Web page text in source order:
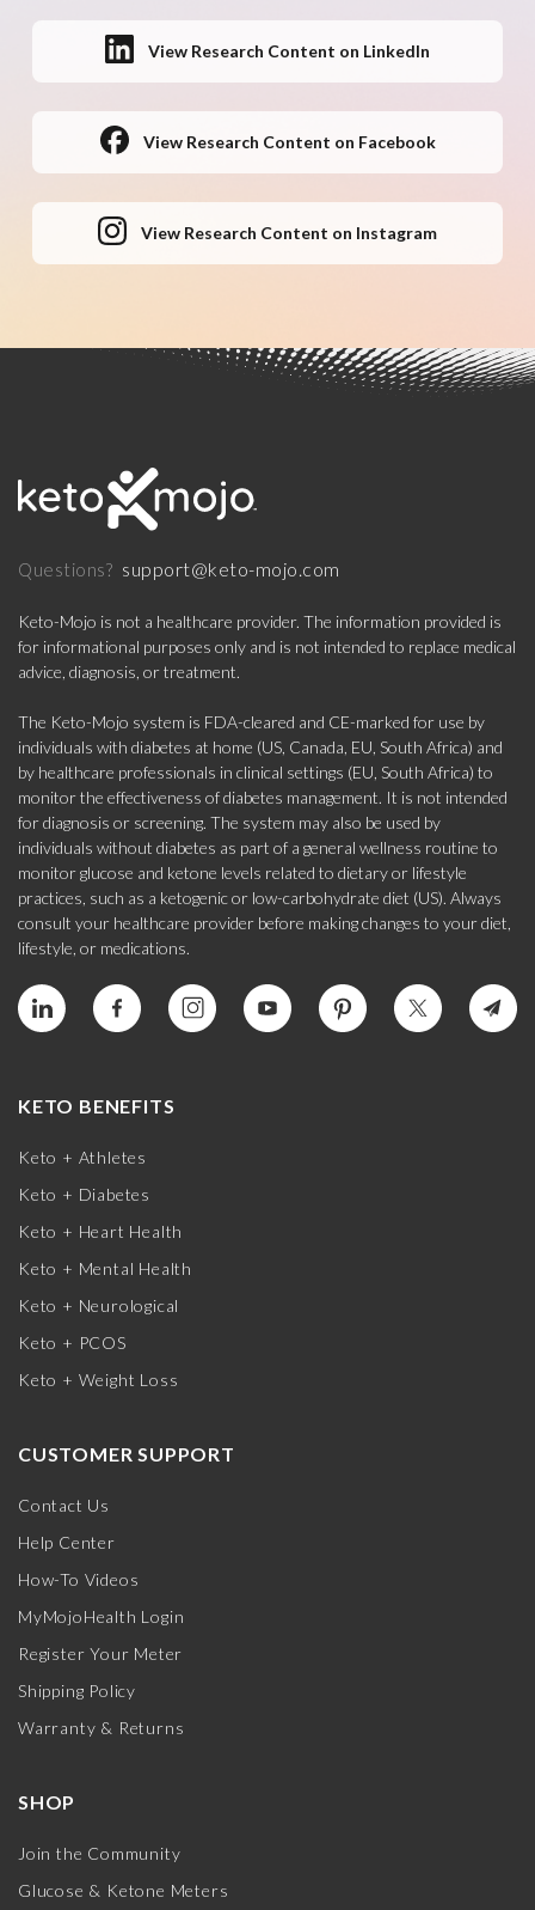
View Research Content on LinkedIn
View Research Content on Facebook
View Research Content on Instagram
Questions? support@keto-mojo.com
Keto-Mojo is not a healthcare provider. The information provided is
for informational purposes only and is not intended to replace medical
advice, diagnosis, or treatment.
The Keto-Mojo system is FDA-cleared and CE-marked for use by
individuals with diabetes at home (US, Canada, EU, South Africa) and
by healthcare professionals in clinical settings (EU, South Africa) to
monitor the effectiveness of diabetes management. It is not intended
for diagnosis or screening. The system may also be used by
individuals without diabetes as part of a general wellness routine to
monitor glucose and ketone levels related to dietary or lifestyle
practices, such as a ketogenic or low-carbohydrate diet (US). Always
consult your healthcare provider before making changes to your diet,
lifestyle, or medications.
KETO BENEFITS
Keto + Athletes
Keto + Diabetes
Keto + Heart Health
Keto + Mental Health
Keto + Neurological
Keto + PCOS
Keto + Weight Loss
CUSTOMER SUPPORT
Contact Us
Help Center
How-To Videos
MyMojoHealth Login
Register Your Meter
Shipping Policy
Warranty & Returns
SHOP
Join the Community
Glucose & Ketone Meters